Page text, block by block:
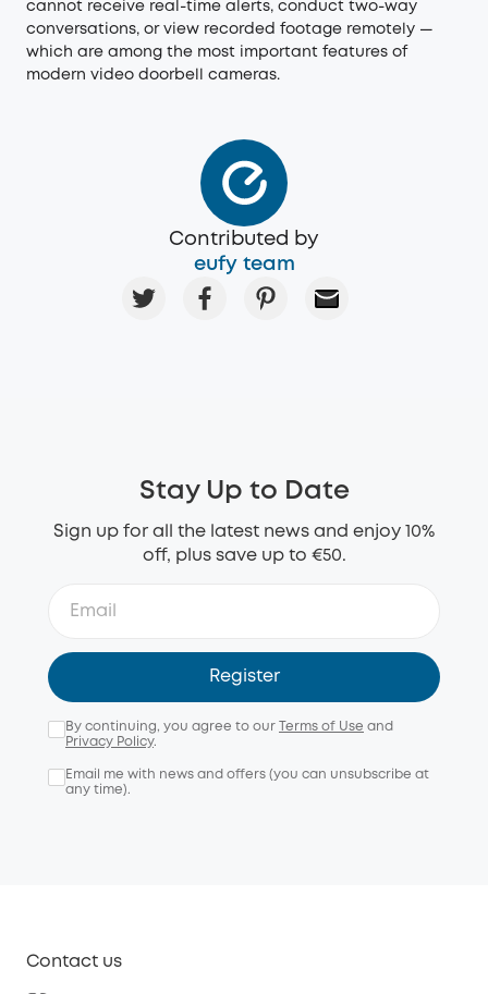
cannot receive real-time alerts, conduct two-way
conversations, or view recorded footage remotely —
which are among the most important features of
modern video doorbell cameras.
Contributed by
eufy team
Stay Up to Date
Sign up for all the latest news and enjoy 10%
off, plus save up to €50.
Register
By continuing, you agree to our Terms of Use and
Privacy Policy.
Email me with news and offers (you can unsubscribe at
any time).
Contact us